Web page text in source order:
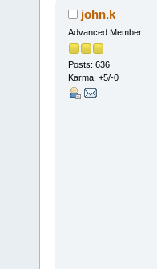
john.k
Advanced Member
Posts: 636
Karma: +5/-0